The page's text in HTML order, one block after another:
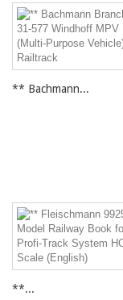
** Bachmann...
**...